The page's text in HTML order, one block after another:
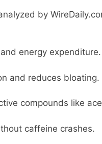
by
energy expenditure.
and reduces bloating.
compounds like
caffeine crashes.